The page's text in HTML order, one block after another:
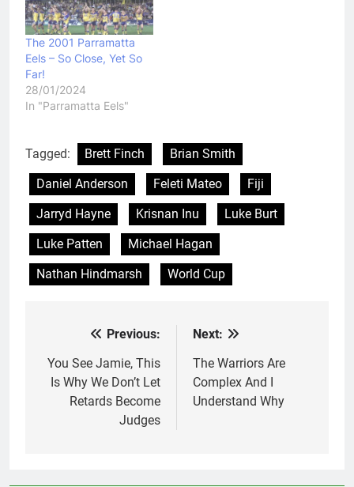
The 2001 Parramatta
Eels – So Close, Yet So
Far!
28/01/2024
In "Parramatta Eels"
Tagged: Brett Finch
Brian Smith
Daniel Anderson
Feleti Mateo
Fiji
Jarryd Hayne
Krisnan Inu
Luke Burt
Luke Patten
Michael Hagan
Nathan Hindmarsh
World Cup
navigation
Previous:
You See Jamie, This
Is Why We Don’t Let
Retards Become
Judges
Next:
The Warriors Are
Complex And I
Understand Why